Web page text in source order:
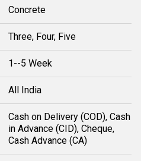
Concrete
Three, Four, Five
1--5 Week
All India
Cash on Delivery (COD), Cash
in Advance (CID), Cheque,
Cash Advance (CA)